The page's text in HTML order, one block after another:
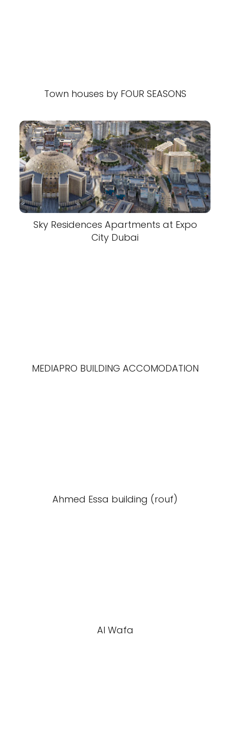
Town houses by FOUR SEASONS
Sky Residences Apartments at Expo
City Dubai
MEDIAPRO BUILDING ACCOMODATION
Ahmed Essa building (rouf)
Al Wafa